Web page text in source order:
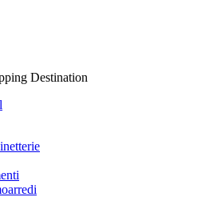
Destination